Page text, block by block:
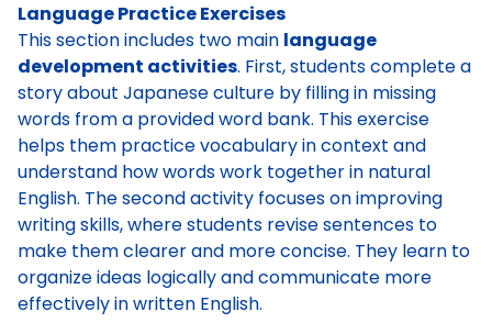
Language Practice Exercises
This section includes two main language
development activities. First, students complete a
story about Japanese culture by filling in missing
words from a provided word bank. This exercise
helps them practice vocabulary in context and
understand how words work together in natural
English. The second activity focuses on improving
writing skills, where students revise sentences to
make them clearer and more concise. They learn to
organize ideas logically and communicate more
effectively in written English.